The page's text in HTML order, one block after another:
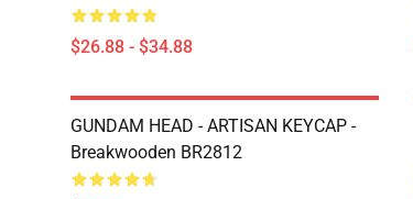
$26.88 - $34.88
GUNDAM HEAD - ARTISAN KEYCAP -
Breakwooden BR2812